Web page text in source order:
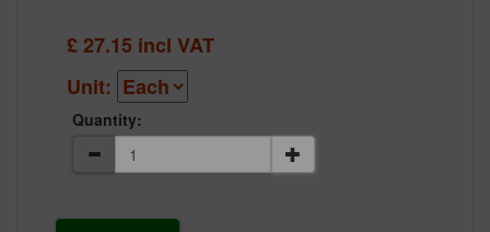
£27.15 incl VAT
Unit:
Quantity: